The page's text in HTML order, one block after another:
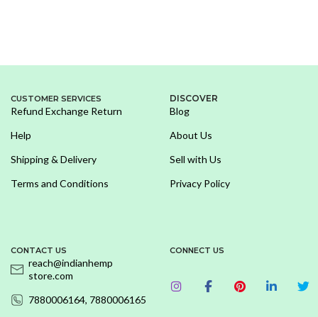
CUSTOMER SERVICES
Refund Exchange Return
Help
Shipping & Delivery
Terms and Conditions
DISCOVER
Blog
About Us
Sell with Us
Privacy Policy
CONTACT US
reach@indianhemp
store.com
7880006164, 7880006165
CONNECT US